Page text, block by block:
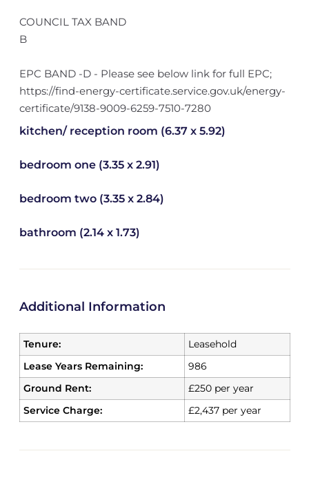
COUNCIL TAX BAND
B
EPC BAND -D - Please see below link for full EPC;
https://find-energy-certificate.service.gov.uk/energy-
certificate/9138-9009-6259-7510-7280
kitchen/ reception room (6.37 x 5.92)
bedroom one (3.35 x 2.91)
bedroom two (3.35 x 2.84)
bathroom (2.14 x 1.73)
Additional Information
Tenure:
Leasehold
Lease Years Remaining:
986
Ground Rent:
£250 per year
Service Charge:
£2,437 per year